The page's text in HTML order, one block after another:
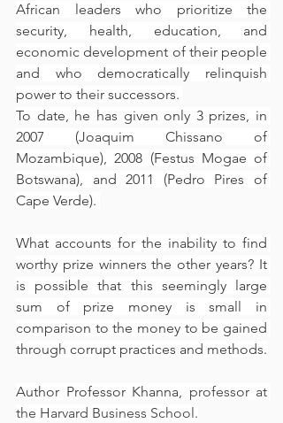
African leaders who prioritize the
security, health, education, and
economic development of their people
and who democratically relinquish
power to their successors.
To date, he has given only 3 prizes, in
2007 (Joaquim Chissano of
Mozambique), 2008 (Festus Mogae of
Botswana), and 2011 (Pedro Pires of
Cape Verde).
What accounts for the inability to find
worthy prize winners the other years? It
is possible that this seemingly large
sum of prize money is small in
comparison to the money to be gained
through corrupt practices and methods.
Author Professor Khanna, professor at
the Harvard Business School.